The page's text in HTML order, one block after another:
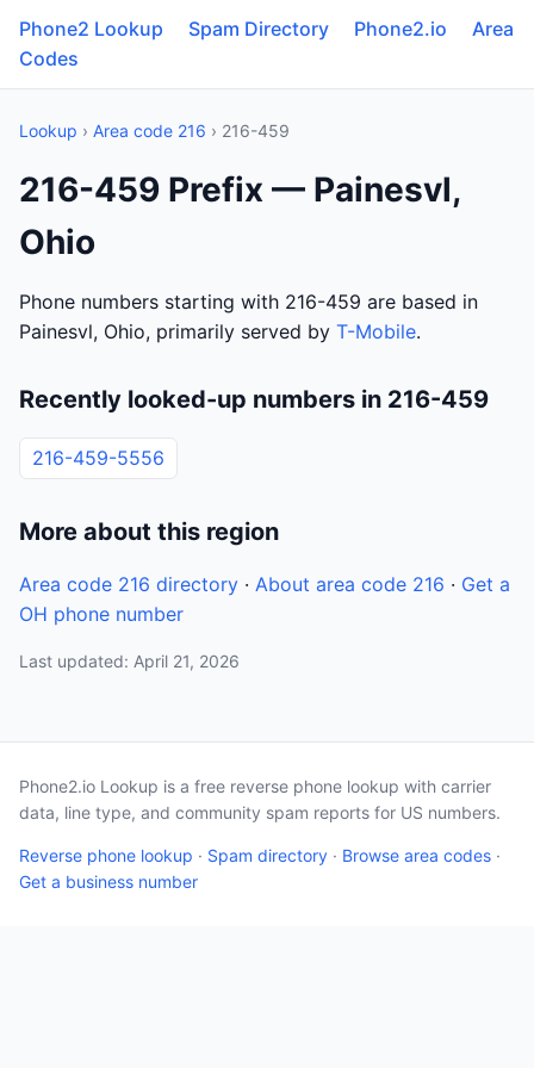
Phone2 Lookup Spam Directory Phone2.io
Area
Codes
Lookup › Area code 216 › 216-459
216-459 Prefix — Painesvl,
Ohio
Phone numbers starting with 216-459 are based in
Painesvl, Ohio, primarily served by T-Mobile.
Recently looked-up numbers in 216-459
216-459-5556
More about this region
Area code 216 directory · About area code 216 · Get a
OH phone number
Last updated: April 21, 2026
Phone2.io Lookup is a free reverse phone lookup with carrier
data, line type, and community spam reports for US numbers.
Reverse phone lookup · Spam directory · Browse area codes ·
Get a business number